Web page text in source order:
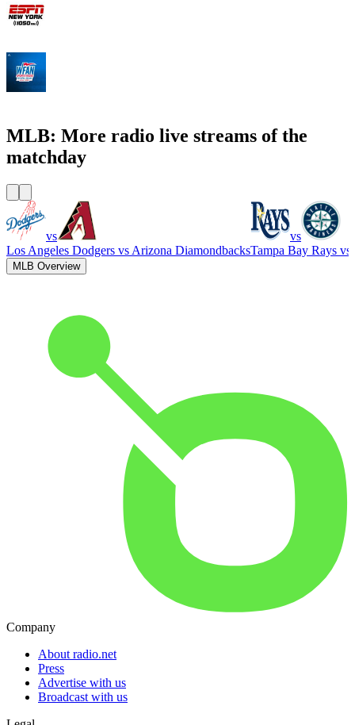
MLB: More radio live streams of the
matchday
vs
Los Angeles Dodgers vs Arizona Diamondbacks
vs
Tampa Bay Rays vs
MLB Overview
Company
About radio.net
Press
Advertise with us
Broadcast with us